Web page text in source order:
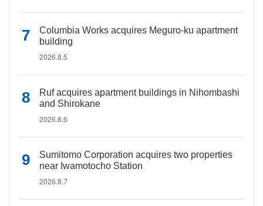
Columbia Works acquires Meguro-ku apartment
building
2026.8.5
Ruf acquires apartment buildings in Nihombashi
and Shirokane
2026.8.6
Sumitomo Corporation acquires two properties
near Iwamotocho Station
2026.8.7